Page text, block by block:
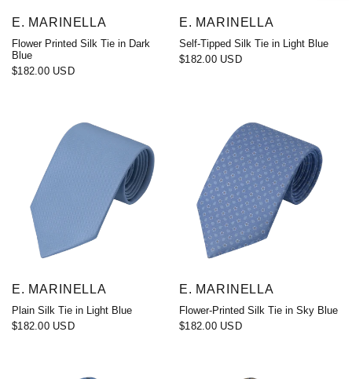
E. MARINELLA
Flower Printed Silk Tie in Dark
Blue
$182.00 USD
E. MARINELLA
Self-Tipped Silk Tie in Light Blue
$182.00 USD
E. MARINELLA
Plain Silk Tie in Light Blue
$182.00 USD
E. MARINELLA
Flower-Printed Silk Tie in Sky Blue
$182.00 USD